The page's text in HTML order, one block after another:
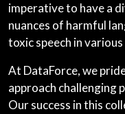
imperative to have a
nuances of harmful
toxic speech in
At DataForce, we
approach challenging
Our success in this